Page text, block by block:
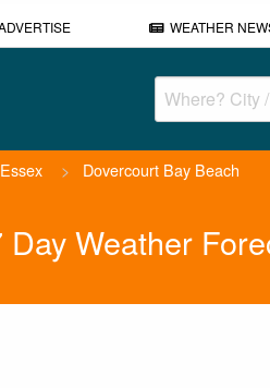
WEATHER
Essex > Dovercourt Bay Beach
Weather